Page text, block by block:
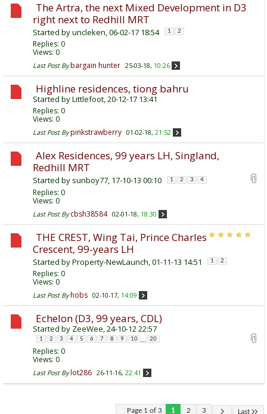
The Artra, the next Mixed Development in D3
right next to Redhill MRT
Started byuncleken, 06-02-17 18:54 1 2
Replies: 0
Views: 0
Last Post By bargain hunter 25-03-18, 10:26
Highline residences, tiong bahru
Started byLittlefoot, 20-12-17 13:41
Replies: 0
Views: 0
Last Post By pinkstrawberry 01-02-18, 21:52
Alex Residences, 99 years LH, Singland,
Redhill MRT
Started by sunboy77, 17-10-13 00:10 1 2 3 4
Replies: 0
Views: 0
Last Post By cbsh38584 02-01-18, 18:30
THE CREST, Wing Tai, Prince Charles
Crescent, 99-years LH
Started byProperty-NewLaunch, 01-11-13 14:51 1 2
Replies: 0
Views: 0
Last Post By hobs 02-10-17, 14:09
Echelon (D3, 99 years, CDL)
Started by ZeeWee, 24-10-12 22:57
1 2 3 4 5 6 7 8 9 10 ... 20
Replies: 0
Views: 0
Last Post By lot286 26-11-16, 22:41
Page 1 of 3 1 2 3 Last